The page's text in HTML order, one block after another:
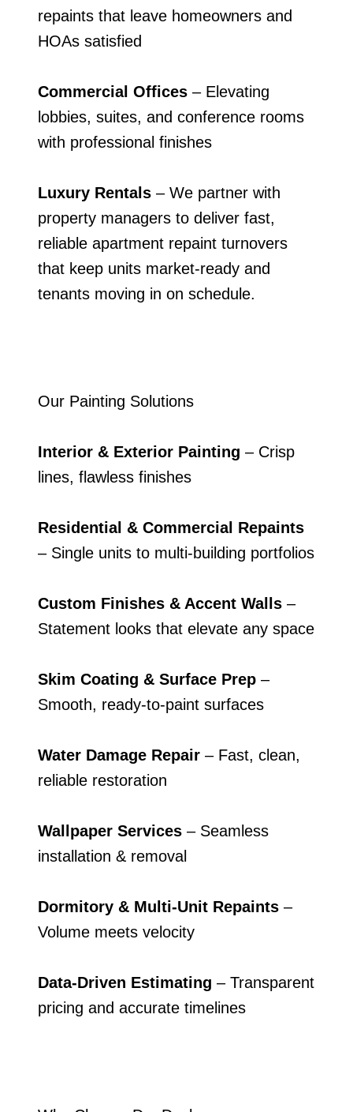
repaints that leave homeowners and
HOAs satisfied
Commercial Offices – Elevating
lobbies, suites, and conference rooms
with professional finishes
Luxury Rentals – We partner with
property managers to deliver fast,
reliable apartment repaint turnovers
that keep units market-ready and
tenants moving in on schedule.
Our Painting Solutions
Interior & Exterior Painting – Crisp
lines, flawless finishes
Residential & Commercial Repaints
– Single units to multi-building portfolios
Custom Finishes & Accent Walls –
Statement looks that elevate any space
Skim Coating & Surface Prep –
Smooth, ready-to-paint surfaces
Water Damage Repair – Fast, clean,
reliable restoration
Wallpaper Services – Seamless
installation & removal
Dormitory & Multi-Unit Repaints –
Volume meets velocity
Data-Driven Estimating – Transparent
pricing and accurate timelines